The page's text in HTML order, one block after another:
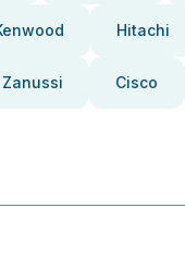
Hitachi
Zanussi Cisco